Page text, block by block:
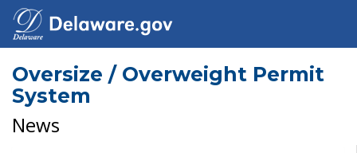
Oversize / Overweight Permit
System
News